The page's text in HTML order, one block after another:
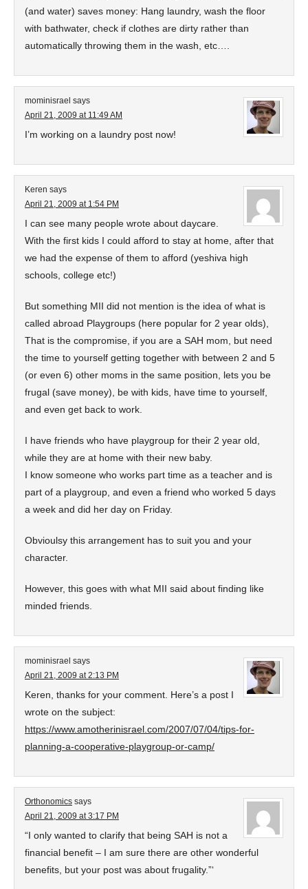
(and water) saves money: Hang laundry, wash the floor
with bathwater, check if clothes are dirty rather than
automatically throwing them in the wash, etc….
mominisrael says
April 21, 2009 at 11:49 AM
I’m working on a laundry post now!
Keren says
April 21, 2009 at 1:54 PM
I can see many people wrote about daycare.
With the first kids I could afford to stay at home, after that
we had the expense of them to afford (yeshiva high
schools, college etc!)
But something MII did not mention is the idea of what is
called abroad Playgroups (here popular for 2 year olds),
That is the compromise, if you are a SAH mom, but need
the time to yourself getting together with between 2 and 5
(or even 6) other moms in the same position, lets you be
frugal (save money), be with kids, have time to yourself,
and even get back to work.
I have friends who have playgroup for their 2 year old,
while they are at home with their new baby.
I know someone who works part time as a teacher and is
part of a playgroup, and even a friend who worked 5 days
a week and did her day on Friday.
Obvioulsy this arrangement has to suit you and your
character.
However, this goes with what MII said about finding like
minded friends.
mominisrael says
April 21, 2009 at 2:13 PM
Keren, thanks for your comment. Here’s a post I
wrote on the subject:
https://www.amotherinisrael.com/2007/07/04/tips-for-
planning-a-cooperative-playgroup-or-camp/
Orthonomics says
April 21, 2009 at 3:17 PM
“I only wanted to clarify that being SAH is not a
financial benefit – I am sure there are other wonderful
benefits, but your post was about frugality.”‘